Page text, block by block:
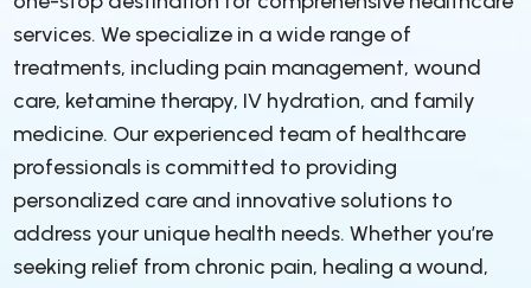
services. We specialize in a wide range of
treatments, including pain management, wound
care, ketamine therapy, IV hydration, and family
medicine. Our experienced team of healthcare
professionals is committed to providing
personalized care and innovative solutions to
address your unique health needs. Whether you’re
seeking relief from chronic pain, healing a wound,